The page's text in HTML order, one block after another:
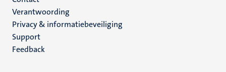
footer
(NL)
Verantwoording
Privacy & informatiebeveiliging
Support
Feedback